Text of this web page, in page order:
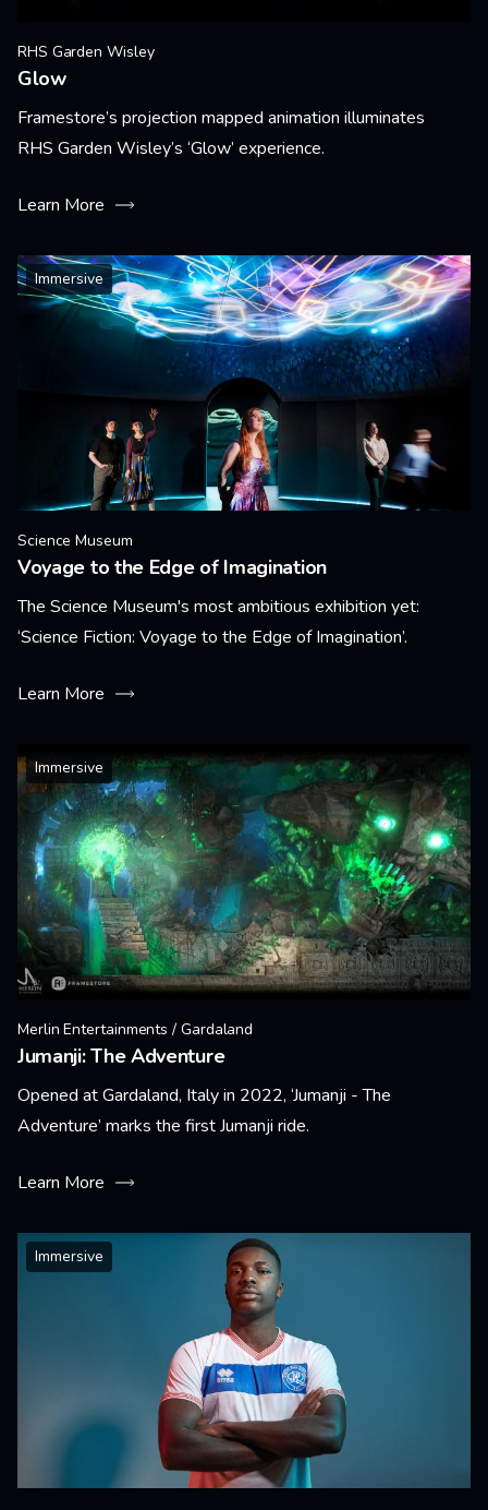
RHS Garden Wisley
Glow
Framestore’s projection mapped animation illuminates
RHS Garden Wisley’s ‘Glow’ experience.
Learn More
Immersive
Science Museum
Voyage to the Edge of Imagination
The Science Museum's most ambitious exhibition yet:
‘Science Fiction: Voyage to the Edge of Imagination’.
Learn More
Immersive
Merlin Entertainments / Gardaland
Jumanji: The Adventure
Opened at Gardaland, Italy in 2022, ‘Jumanji - The
Adventure’ marks the first Jumanji ride.
Learn More
Immersive